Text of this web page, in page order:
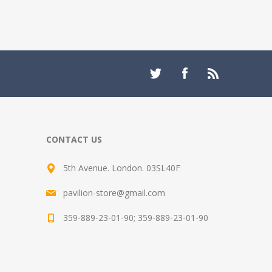
CONTACT US
5th Avenue. London. 03SL40F
pavilion-store@gmail.com
359-889-23-01-90; 359-889-23-01-90